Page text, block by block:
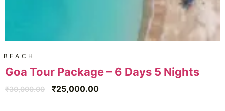
BEACH
Goa Tour Package – 6 Days 5 Nights
₹30,000.00 ₹25,000.00